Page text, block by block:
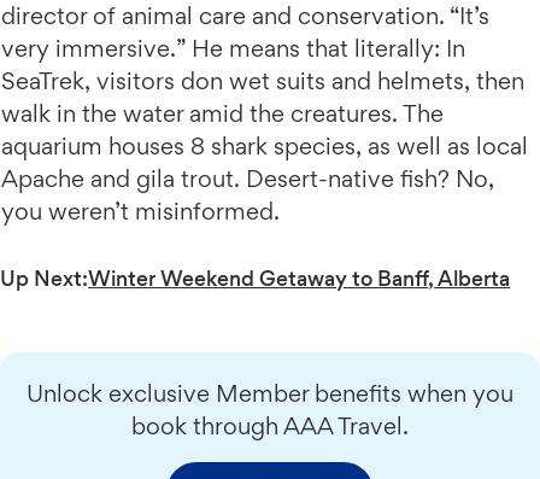
director of animal care and conservation. “It’s
very immersive.” He means that literally: In
SeaTrek, visitors don wet suits and helmets, then
walk in the water amid the creatures. The
aquarium houses 8 shark species, as well as local
Apache and gila trout. Desert-native fish? No,
you weren’t misinformed.
Up Next:Winter Weekend Getaway to Banff, Alberta
Unlock exclusive Member benefits when you
book through AAA Travel.